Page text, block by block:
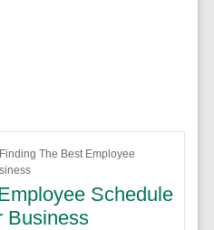
The Best Employee
Schedule
Business